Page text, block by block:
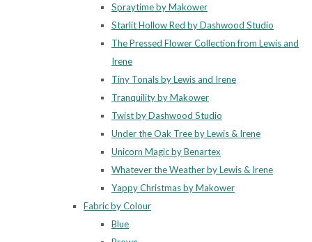
Spraytime by Makower
Starlit Hollow Red by Dashwood Studio
The Pressed Flower Collection from Lewis and
Irene
Tiny Tonals by Lewis and Irene
Tranquility by Makower
Twist by Dashwood Studio
Under the Oak Tree by Lewis & Irene
Unicorn Magic by Benartex
Whatever the Weather by Lewis & Irene
Yappy Christmas by Makower
Fabric by Colour
Blue